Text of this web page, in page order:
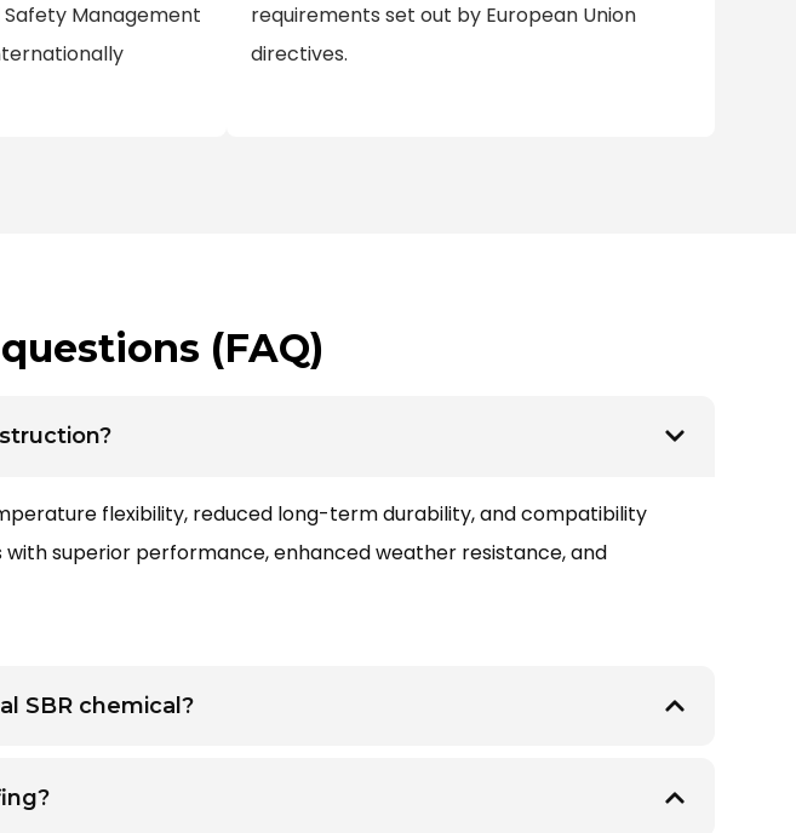
Management
requirements set out by European Union
directives.
(FAQ)
flexibility, reduced long-term durability, and compatibility
with superior performance, enhanced weather resistance, and
SBR chemical?